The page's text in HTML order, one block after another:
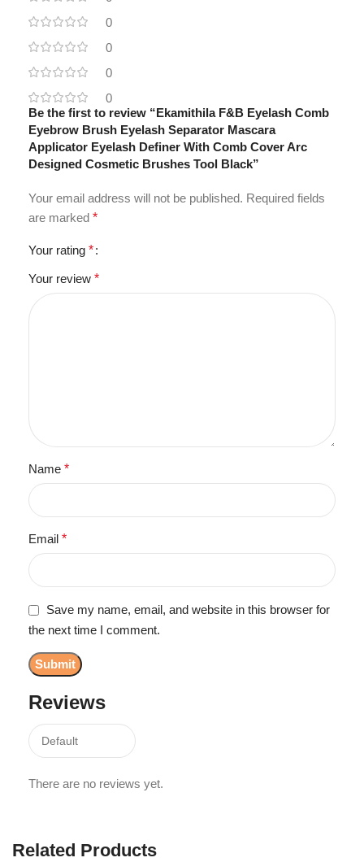
0
0
0
0
Reviews
There are no reviews yet.
Be the first to review “Ekamithila F&B Eyelash Comb
Eyebrow Brush Eyelash Separator Mascara
Applicator Eyelash Definer With Comb Cover Arc
Designed Cosmetic Brushes Tool Black”
Your email address will not be published. Required fields
are marked *
Your rating *
Your review *
Name *
Email *
Save my name, email, and website in this browser for
the next time I comment.
Related Products